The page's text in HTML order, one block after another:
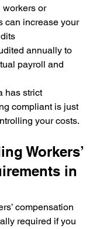
workers or
can increase your
annually to
payroll and
has strict
compliant is just
your costs.
Workers’
in
compensation
required if you